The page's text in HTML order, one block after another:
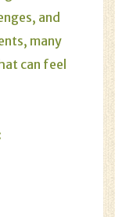
and
many
can feel